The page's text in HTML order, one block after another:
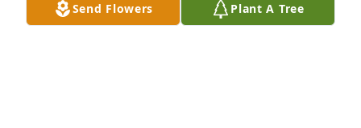
Send Flowers Plant A Tree